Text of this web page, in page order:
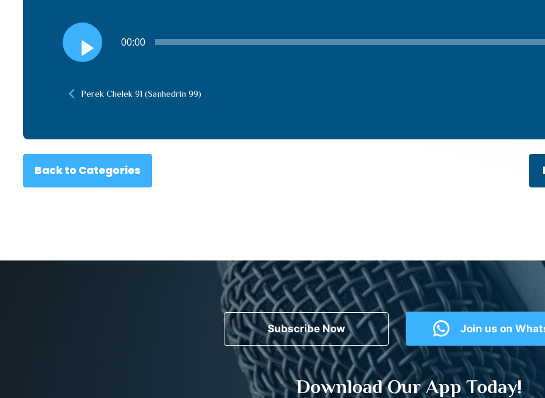
Audio
Player
00:00
Perek Chelek 91 (Sanhedrin 99)
Back to Categories
Subscribe Now Join us on
Download Our App Today!